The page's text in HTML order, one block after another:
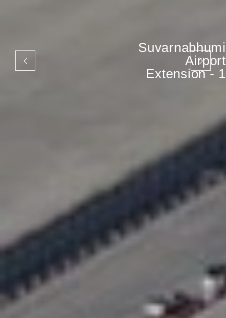
Suvarnabhumi
Airport
Extension - 1